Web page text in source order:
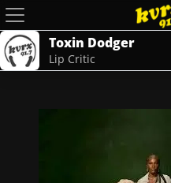
Toxin Dodger
Lip Critic